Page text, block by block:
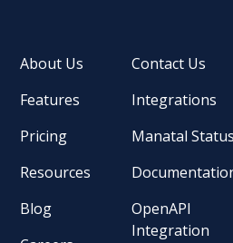
About Us
Features
Pricing
Resources
Blog
Contact Us
Integrations
Manatal Status
OpenAPI
Integration